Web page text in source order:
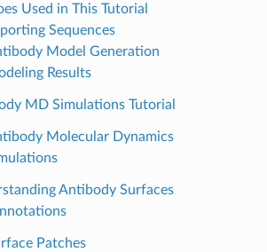
Used in This Tutorial
Sequences
Model Generation
Results
MD Simulations Tutorial
Molecular Dynamics
Antibody Surfaces
Patches